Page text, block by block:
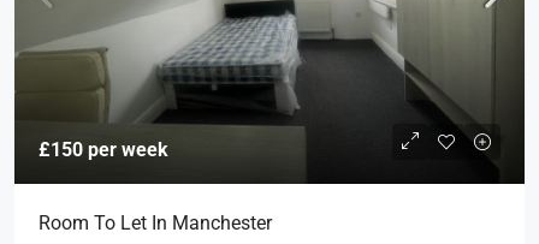
£150 per week
Room To Let In Manchester